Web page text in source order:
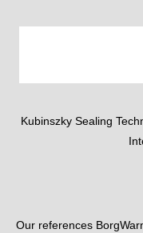
Kubinszky Sealing
Our references